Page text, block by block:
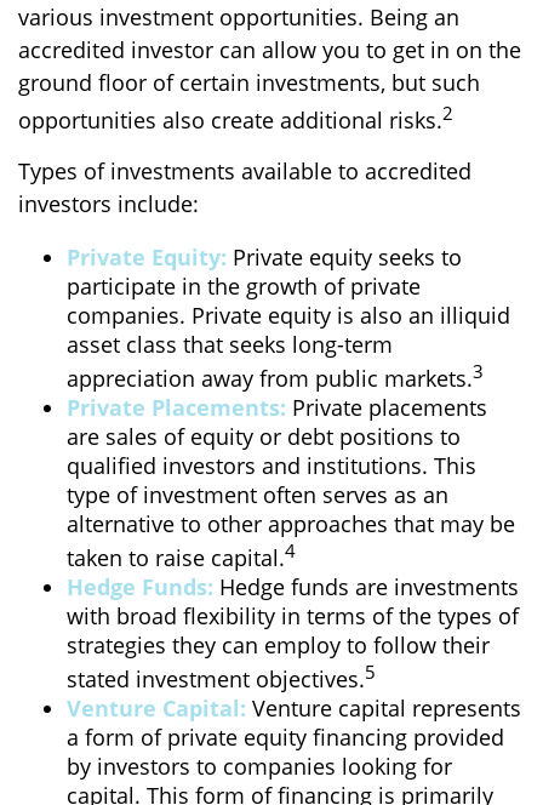
various investment opportunities. Being an
accredited investor can allow you to get in on the
ground floor of certain investments, but such
opportunities also create additional risks.2
Types of investments available to accredited
investors include:
Private Equity: Private equity seeks to
participate in the growth of private
companies. Private equity is also an illiquid
asset class that seeks long-term
appreciation away from public markets.3
Private Placements: Private placements
are sales of equity or debt positions to
qualified investors and institutions. This
type of investment often serves as an
alternative to other approaches that may be
taken to raise capital.4
Hedge Funds: Hedge funds are investments
with broad flexibility in terms of the types of
strategies they can employ to follow their
stated investment objectives.5
Venture Capital: Venture capital represents
a form of private equity financing provided
by investors to companies looking for
capital. This form of financing is primarily